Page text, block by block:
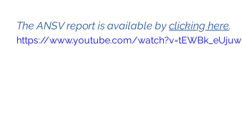
The ANSV report is available by clicking here.
https://www.youtube.com/watch?v=tEWBk_eUjuw